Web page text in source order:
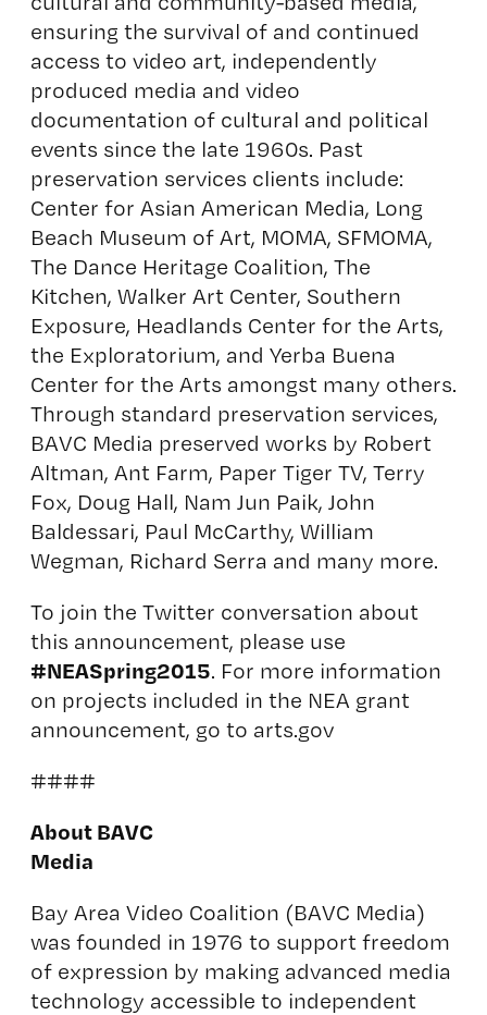
ensuring the survival of and continued
access to video art, independently
produced media and video
documentation of cultural and political
events since the late 1960s. Past
preservation services clients include:
Center for Asian American Media, Long
Beach Museum of Art, MOMA, SFMOMA,
The Dance Heritage Coalition, The
Kitchen, Walker Art Center, Southern
Exposure, Headlands Center for the Arts,
the Exploratorium, and Yerba Buena
Center for the Arts amongst many others.
Through standard preservation services,
BAVC Media preserved works by Robert
Altman, Ant Farm, Paper Tiger TV, Terry
Fox, Doug Hall, Nam Jun Paik, John
Baldessari, Paul McCarthy, William
Wegman, Richard Serra and many more.
To join the Twitter conversation about
this announcement, please use
#NEASpring2015. For more information
on projects included in the NEA grant
announcement, go to arts.gov
####
About BAVC
Media
Bay Area Video Coalition (BAVC Media)
was founded in 1976 to support freedom
of expression by making advanced media
technology accessible to independent